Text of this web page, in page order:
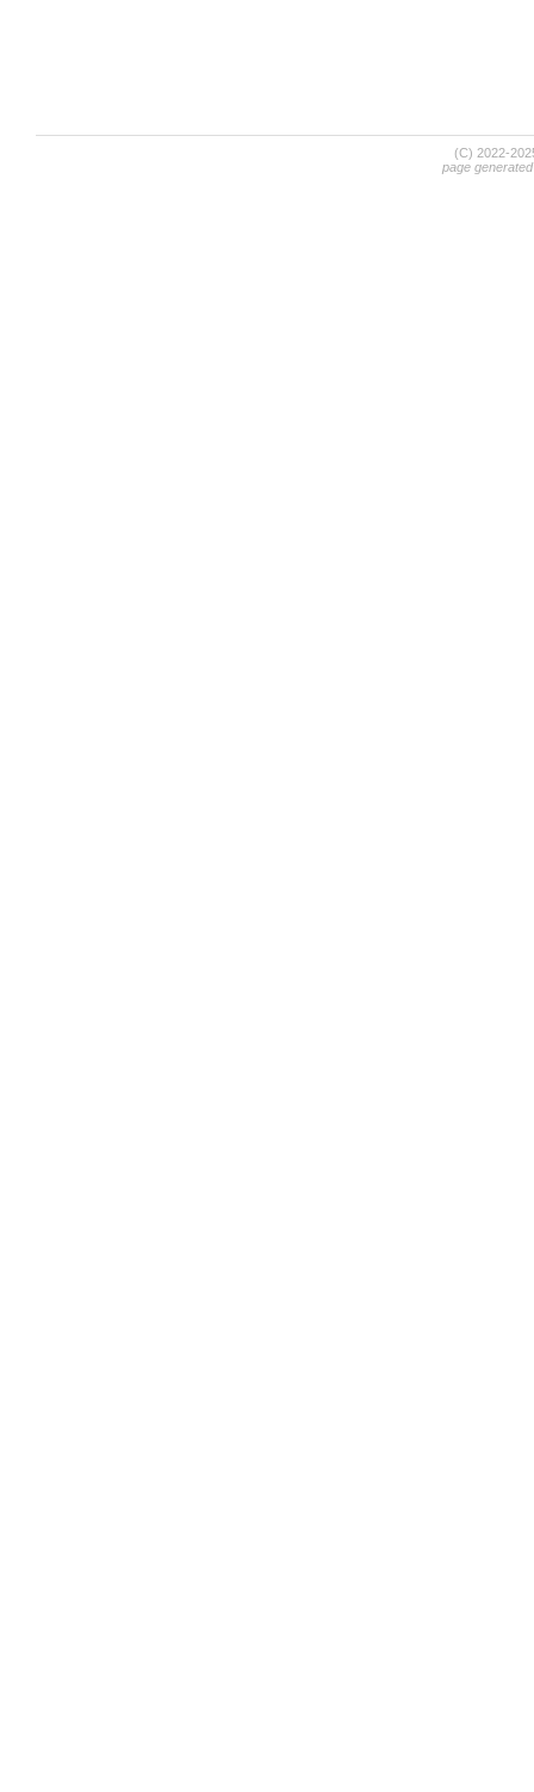
(C) 2022-
page